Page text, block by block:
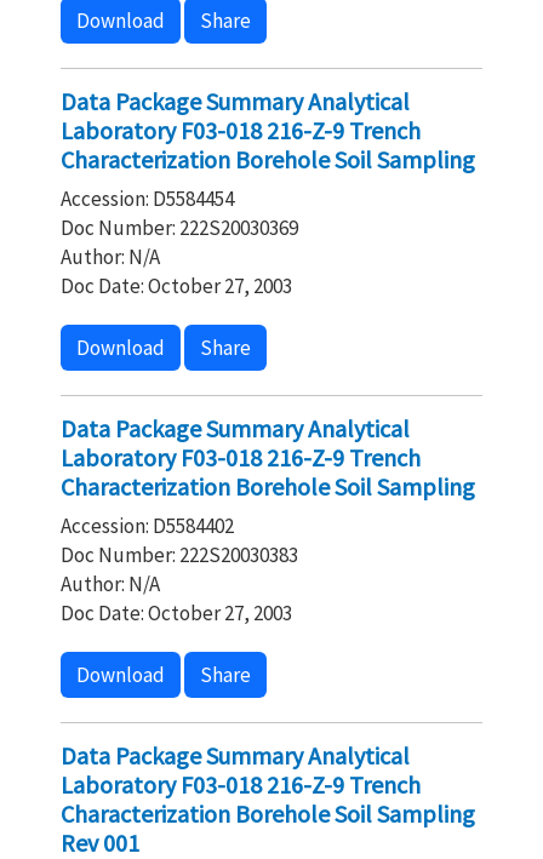
Download Share
Data Package Summary Analytical
Laboratory F03-018 216-Z-9 Trench
Characterization Borehole Soil Sampling
Accession: D5584454
Doc Number: 222S20030369
Author: N/A
Doc Date: October 27, 2003
Download Share
Data Package Summary Analytical
Laboratory F03-018 216-Z-9 Trench
Characterization Borehole Soil Sampling
Accession: D5584402
Doc Number: 222S20030383
Author: N/A
Doc Date: October 27, 2003
Download Share
Data Package Summary Analytical
Laboratory F03-018 216-Z-9 Trench
Characterization Borehole Soil Sampling
Rev 001